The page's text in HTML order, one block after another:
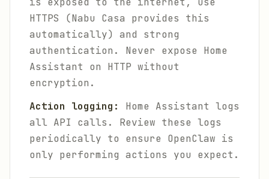
HTTPS (Nabu Casa provides this
automatically) and strong
authentication. Never expose Home
Assistant on HTTP without
encryption.
Action logging:
Home Assistant logs
all API calls. Review these logs
periodically to ensure OpenClaw is
only performing actions you expect.